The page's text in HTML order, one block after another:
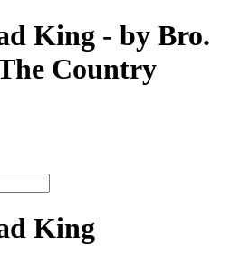
King - by Bro.
Country
King